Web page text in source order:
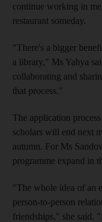
continue working in
restaurant someday.
"There's a bigger
a library," Ms Yahya
collaborating and
that process."
The application
scholars will end next
autumn. For Ms
programme expand in
"The whole idea of an
person-to-person
friendships," she said.